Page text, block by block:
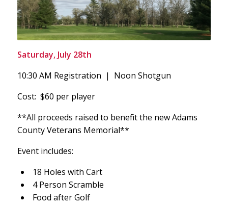
Saturday, July 28th
10:30 AM Registration | Noon Shotgun
Cost: $60 per player
**All proceeds raised to benefit the new Adams
County Veterans Memorial**
Event includes:
18 Holes with Cart
4 Person Scramble
Food after Golf